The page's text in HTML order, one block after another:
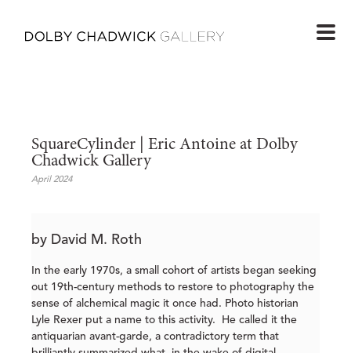
SquareCylinder | Eric Antoine at Dolby
Chadwick Gallery
April 2024
by David M. Roth
In the early 1970s, a small cohort of artists began seeking
out 19th-century methods to restore to photography the
sense of alchemical magic it once had. Photo historian
Lyle Rexer put a name to this activity. He called it the
antiquarian avant-garde, a contradictory term that